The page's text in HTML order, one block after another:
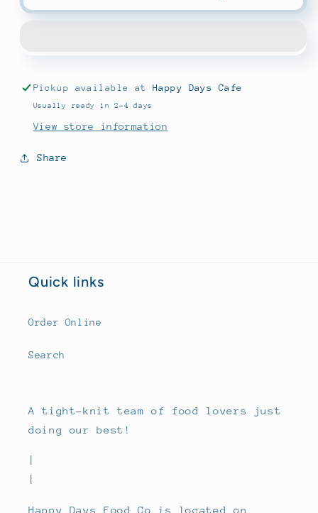
Pickup available atHappy Days Cafe
Usually ready in 2-4 days
View store information
Share
Quick links
Order Online
Search
A tight-knit team of food lovers just
doing our best!
Happy Days Food Co is located on